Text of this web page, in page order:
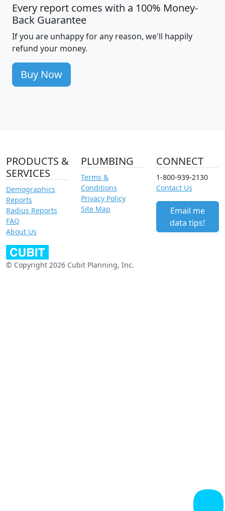
Every report comes with a 100% Money-
Back Guarantee
If you are unhappy for any reason, we'll happily
refund your money.
Buy Now
PRODUCTS &
SERVICES
Demographics
Reports
Radius Reports
FAQ
About Us
PLUMBING
Terms &
Conditions
Privacy Policy
Site Map
CONNECT
1-800-939-2130
Contact Us
Email me
data tips!
© Copyright 2026 Cubit Planning, Inc.